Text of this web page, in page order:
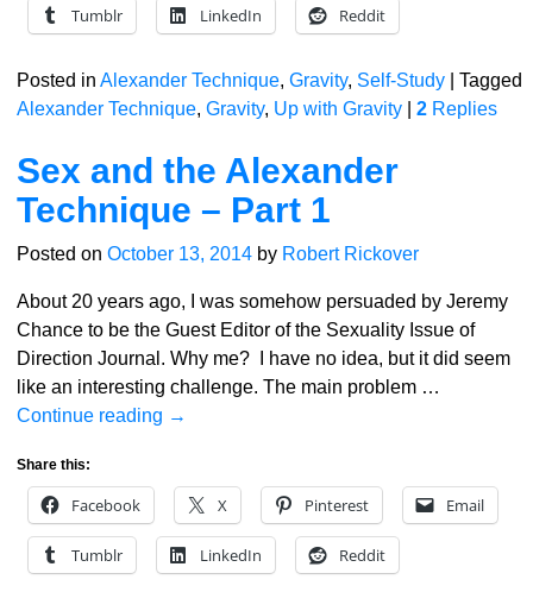
Tumblr LinkedIn Reddit
Posted in Alexander Technique, Gravity, Self-Study| Tagged
Alexander Technique, Gravity, Up with Gravity| 2Replies
Sex and the Alexander
Technique – Part 1
Posted on October 13, 2014 by Robert Rickover
About 20 years ago, I was somehow persuaded by Jeremy
Chance to be the Guest Editor of the Sexuality Issue of
Direction Journal. Why me? I have no idea, but it did seem
like an interesting challenge. The main problem …
Continue reading →
Share this:
Facebook X Pinterest Email
Tumblr LinkedIn Reddit